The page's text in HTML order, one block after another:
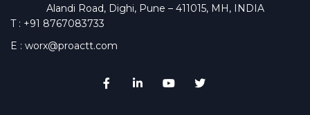
Alandi Road, Dighi, Pune – 411015, MH, INDIA
T : +91 8767083733
E : worx@proactt.com